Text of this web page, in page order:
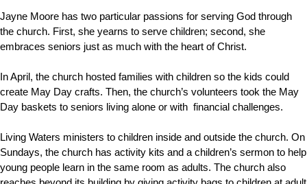
Jayne Moore has two particular passions for serving God through
the church. First, she yearns to serve children; second, she
embraces seniors just as much with the heart of Christ.
In April, the church hosted families with children so the kids could
create May Day crafts. Then, the church’s volunteers took the May
Day baskets to seniors living alone or with financial challenges.
Living Waters ministers to children inside and outside the church. On
Sundays, the church has activity kits and a children’s sermon to help
young people learn in the same room as adults. The church also